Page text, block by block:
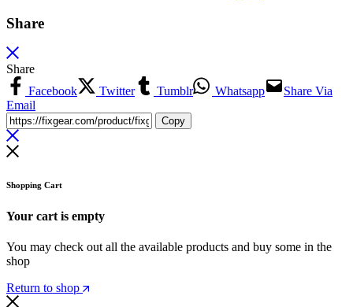
Share
Share
Facebook
Twitter Tumblr Whatsapp
Share Via
Email
Copy
Shopping Cart
Your cart is empty
You may check out all the available products and buy some in the
shop
Return to shop